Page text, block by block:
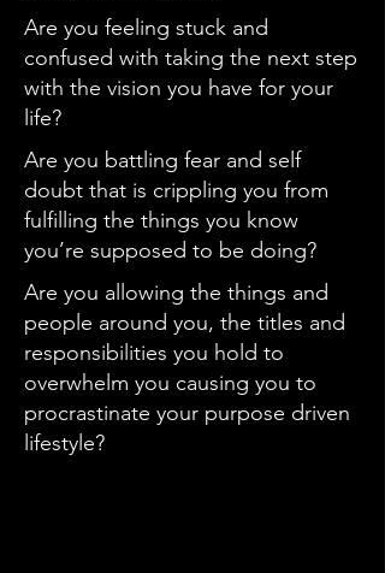
Are you feeling stuck and
confused with taking the next step
with the vision you have for your
life?
Are you battling fear and self
doubt that is crippling you from
fulfilling the things you know
you’re supposed to be doing?
Are you allowing the things and
people around you, the titles and
responsibilities you hold to
overwhelm you causing you to
procrastinate your purpose driven
lifestyle?